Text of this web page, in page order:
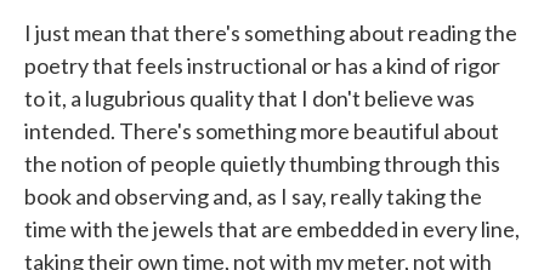
I just mean that there's something about reading the
poetry that feels instructional or has a kind of rigor
to it, a lugubrious quality that I don't believe was
intended. There's something more beautiful about
the notion of people quietly thumbing through this
book and observing and, as I say, really taking the
time with the jewels that are embedded in every line,
taking their own time, not with my meter, not with